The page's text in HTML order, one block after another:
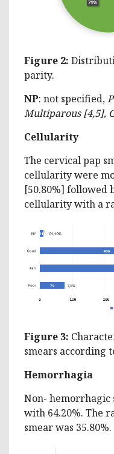
Figure 2:
parity.
NP: not specified,
Multiparous [4,5],
Cellularity
The cervical pap
cellularity were
[50.80%] followed
cellularity with a
Figure 3:
smears according
Hemorrhagia
Non- hemorrhagic
with 64.20%. The
smear was 35.80%.